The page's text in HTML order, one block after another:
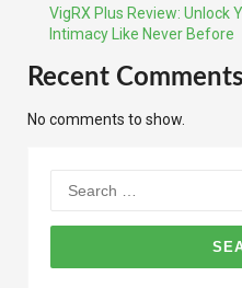
VigRX Plus Review: Unlock
Intimacy Like Never Before
Recent Comments
No comments to show.
for: